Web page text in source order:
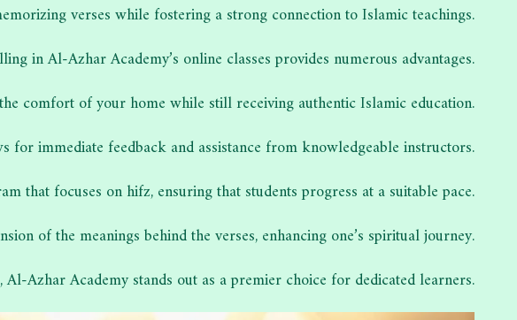
verses while fostering a strong connection to Islamic teachings.
in Al-Azhar Academy’s online classes provides numerous advantages.
comfort of your home while still receiving authentic Islamic education.
immediate feedback and assistance from knowledgeable instructors.
that focuses on hifz, ensuring that students progress at a suitable pace.
of the meanings behind the verses, enhancing one’s spiritual journey.
Azhar Academy stands out as a premier choice for dedicated learners.